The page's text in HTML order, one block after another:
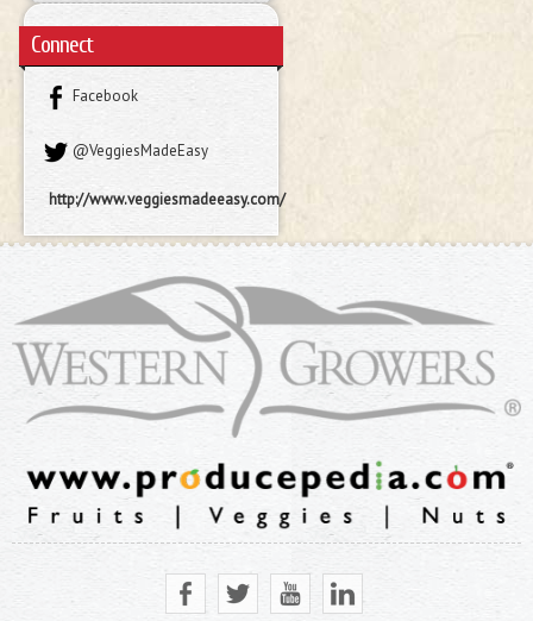
Connect
Facebook
@VeggiesMadeEasy
http://www.veggiesmadeeasy.com/